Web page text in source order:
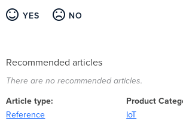
YES NO
Recommended articles
There are no recommended articles.
Article type
Reference
Product
IoT